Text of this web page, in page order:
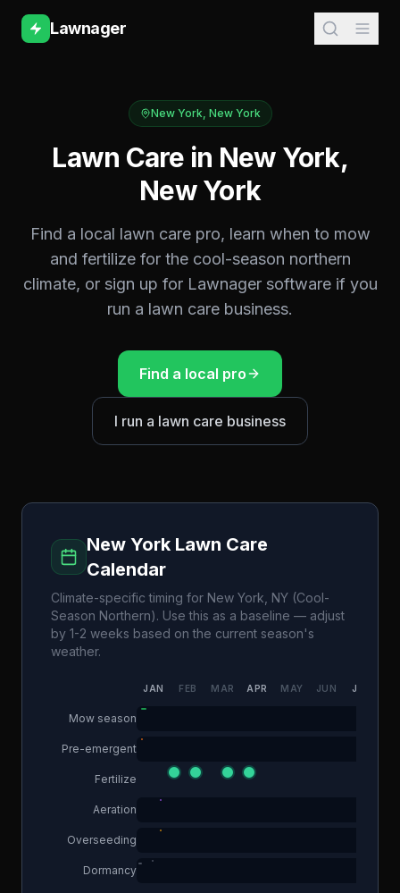
Lawnager
New York, New York
Lawn Care in New York,
New York
Find a local lawn care pro, learn when to mow
and fertilize for the cool-season northern
climate, or sign up for Lawnager software if you
run a lawn care business.
Find a local pro
I run a lawn care business
New York Lawn Care
Calendar
Climate-specific timing for New York NY (Cool-
Season Northern). Use this as a baseline — adjust
by 1-2 weeks based on the current season's
weather.
JAN FEB MAR APR MAY JUN JUL
Mow season
Pre-emergent
Fertilize
Aeration
Overseeding
Dormancy